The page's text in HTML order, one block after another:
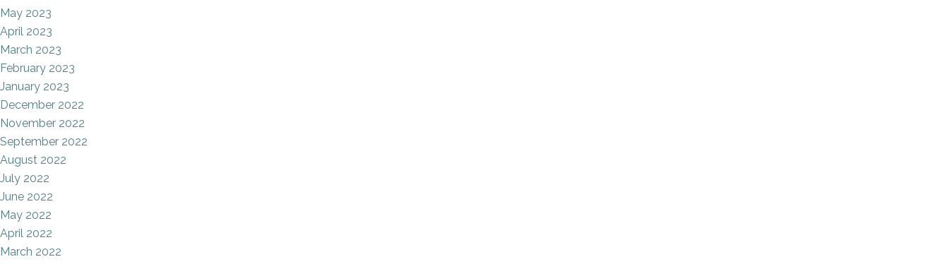
May 2023
April 2023
March 2023
February 2023
January 2023
December 2022
November 2022
September 2022
August 2022
July 2022
June 2022
May 2022
April 2022
March 2022